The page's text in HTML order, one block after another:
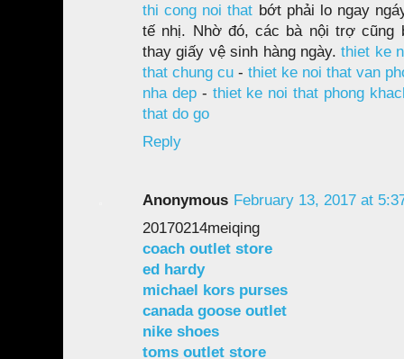
thi cong noi that bớt phải lo ngay
tế nhị. Nhờ đó, các bà nội trợ cũng
thay giấy vệ sinh hàng ngày.thiet ke
that chung cu - thiet ke noi that van
nha dep- thiet ke noi that phong
that do go
Reply
Anonymous February 13, 2017 at
20170214meiqing
coach outlet store
ed hardy
michael kors purses
canada goose outlet
nike shoes
toms outlet store